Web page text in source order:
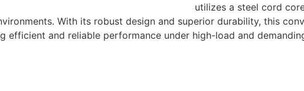
utilizes a steel cord
With its robust design and superior durability, this
efficient and reliable performance under high-load and